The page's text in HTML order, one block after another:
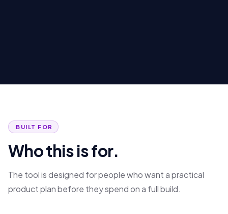
BUILT FOR
Who this is for.
The tool is designed for people who want a practical
product plan before they spend on a full build.